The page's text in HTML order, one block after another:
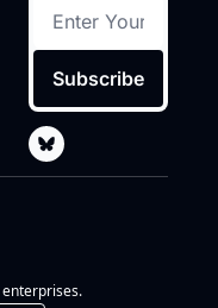
Subscribe